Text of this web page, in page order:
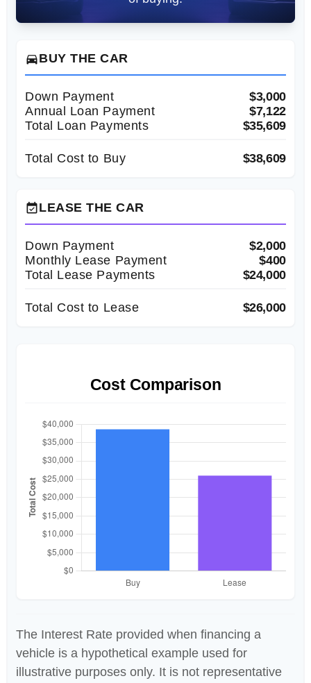
directions_carBUY THE CAR
Down Payment
$3,000
Annual Loan Payment
$7,122
Total Loan Payments
$35,609
Total Cost to Buy $38,609
event_availableLEASE THE CAR
Down Payment
$2,000
Monthly Lease Payment
$400
Total Lease Payments
$24,000
Total Cost to Lease $26,000
Cost Comparison
The Interest Rate provided when financing a
vehicle is a hypothetical example used for
illustrative purposes only. It is not representative